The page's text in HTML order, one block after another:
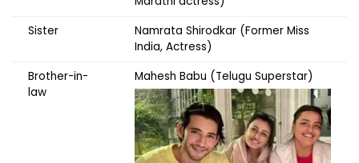
Sister
Namrata Shirodkar (Former Miss
India, Actress)
Brother-in-
law
Mahesh Babu (Telugu Superstar)